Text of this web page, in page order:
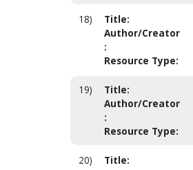
18) Title:
Author/Creator
:
Resource Type:
19) Title:
Author/Creator
:
Resource Type:
20) Title: